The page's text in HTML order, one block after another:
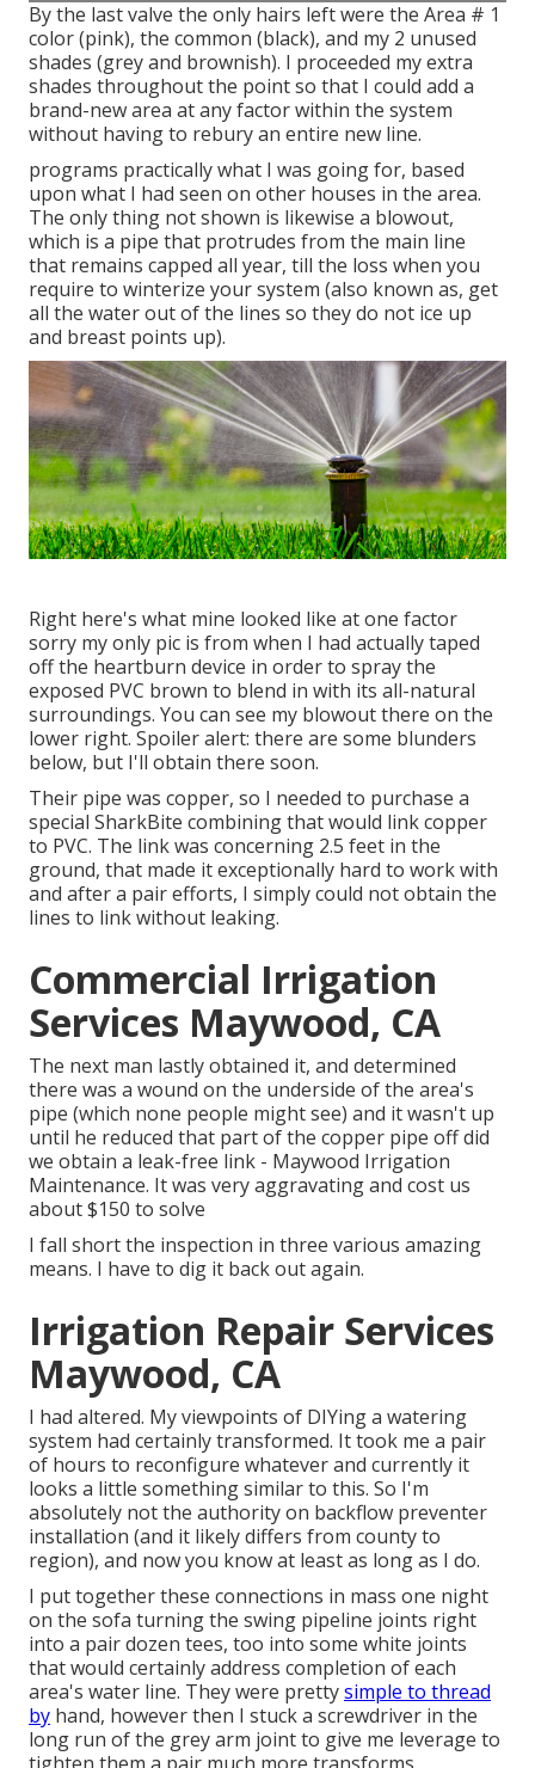
By the last valve the only hairs left were the Area # 1
color (pink), the common (black), and my 2 unused
shades (grey and brownish). I proceeded my extra
shades throughout the point so that I could add a
brand-new area at any factor within the system
without having to rebury an entire new line.
programs practically what I was going for, based
upon what I had seen on other houses in the area.
The only thing not shown is likewise a blowout,
which is a pipe that protrudes from the main line
that remains capped all year, till the loss when you
require to winterize your system (also known as, get
all the water out of the lines so they do not ice up
and breast points up).
Right here's what mine looked like at one factor
sorry my only pic is from when I had actually taped
off the heartburn device in order to spray the
exposed PVC brown to blend in with its all-natural
surroundings. You can see my blowout there on the
lower right. Spoiler alert: there are some blunders
below, but I'll obtain there soon.
Their pipe was copper, so I needed to purchase a
special SharkBite combiningthat would link copper
to PVC. The link was concerning 2.5 feet in the
ground, that made it exceptionally hard to work with
and after a pair efforts, I simply could not obtain the
lines to link without leaking.
Commercial Irrigation
Services Maywood, CA
The next man lastly obtained it, and determined
there was a wound on the underside of the area's
pipe (which none people might see) and it wasn't up
until he reduced that part of the copper pipe off did
we obtain a leak-free link - Maywood Irrigation
Maintenance. It was very aggravating and cost us
about $150 to solve
I fall short the inspection in three various amazing
means. I have to dig it back out again.
Irrigation Repair Services
Maywood, CA
I had altered. My viewpoints of DIYing a watering
system had certainly transformed. It took me a pair
of hours to reconfigure whatever and currently it
looks a little something similar to this. So I'm
absolutely not the authority on backflow preventer
installation (and it likely differs from county to
region), and now you know at least as long as I do.
I put together these connections in mass one night
on the sofa turning the swing pipeline joints right
into a pair dozen tees, too into some white joints
that would certainly address completion of each
area's water line. They were prettysimple to thread
by hand, however then I stuck a screwdriver in the
long run of the grey arm joint to give me leverage to
tighten them a pair much more transforms.